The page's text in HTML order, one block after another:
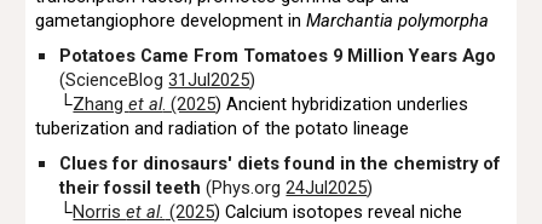
gametangiophore development inMarchantia polymorpha
Potatoes Came From Tomatoes 9 Million Years Ago
(ScienceBlog31Jul2025)
└Zhanget al. (2025) Ancient hybridization underlies
tuberization and radiation of the potato lineage
Clues for dinosaurs' diets found in the chemistry of
their fossil teeth(Phys.org24Jul2025)
└Norriset al. (2025) Calcium isotopes reveal niche